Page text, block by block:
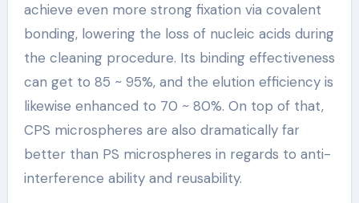
achieve even more strong fixation via covalent
bonding, lowering the loss of nucleic acids during
the cleaning procedure. Its binding effectiveness
can get to 85 ~ 95%, and the elution efficiency is
likewise enhanced to 70 ~ 80%. On top of that,
CPS microspheres are also dramatically far
better than PS microspheres in regards to anti-
interference ability and reusability.